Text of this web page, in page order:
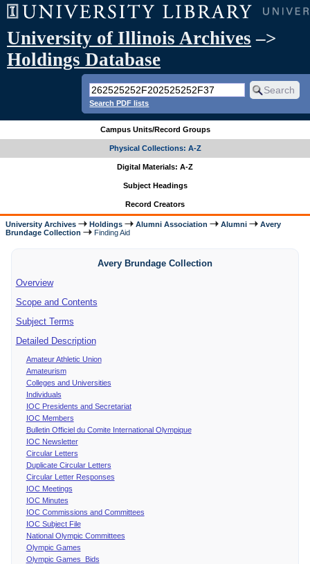
University of Illinois Archives –>
Holdings Database
Search PDF lists
Campus Units/Record Groups
Physical Collections: A-Z
Digital Materials: A-Z
Subject Headings
Record Creators
University Archives Holdings Alumni Association Alumni
Avery
Brundage Collection
Finding Aid
Avery Brundage Collection
Overview
Scope and Contents
Subject Terms
Detailed Description
Amateur Athletic Union
Amateurism
Colleges and Universities
Individuals
IOC Presidents and Secretariat
IOC Members
Bulletin Officiel du Comite International Olympique
IOC Newsletter
Circular Letters
Duplicate Circular Letters
Circular Letter Responses
IOC Meetings
IOC Minutes
IOC Commissions and Committees
IOC Subject File
National Olympic Committees
Olympic Games
Olympic Games Bids